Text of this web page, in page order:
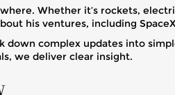
Whether it’s rockets,
his ventures, including
down complex updates into
we deliver clear insight.